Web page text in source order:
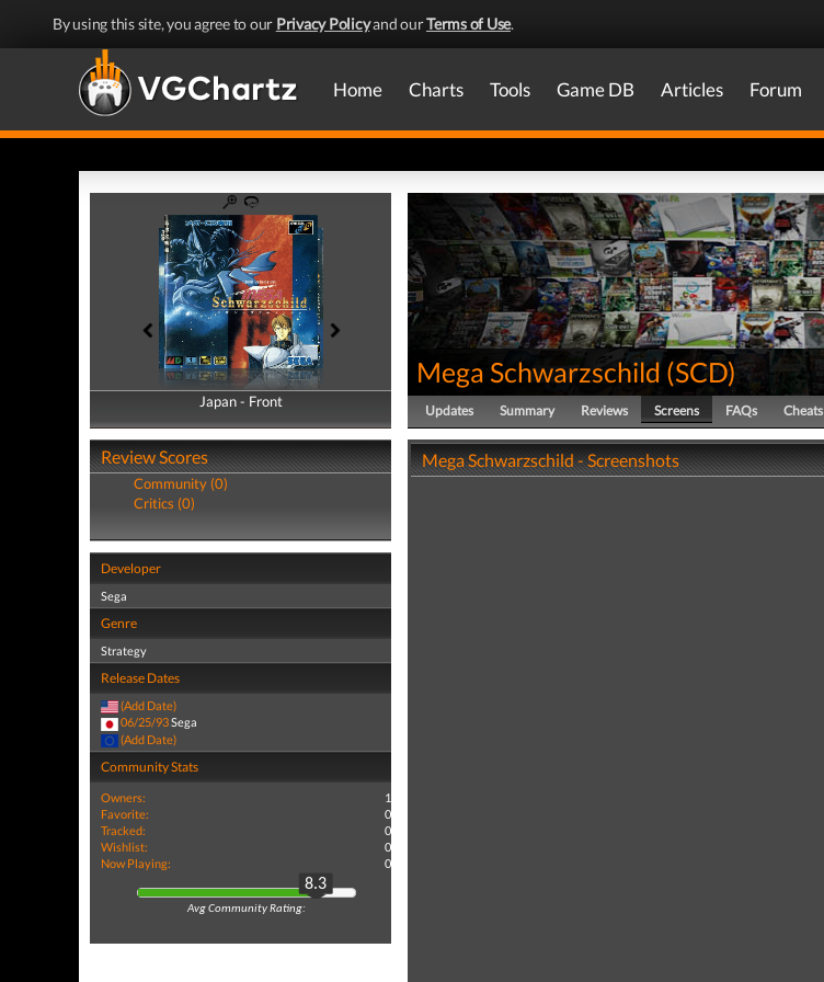
By using this site, you agree to our Privacy Policyand ourTerms of Use.
Home Charts Tools Game DB Articles Forum
Japan - Front
Japan - Back
Review Scores
Community (0)
Critics (0)
Developer
Sega
Genre
Strategy
Release Dates
(Add Date)
06/25/93Sega
(Add Date)
Community Stats
Owners:
1
Favorite:
0
Tracked:
0
Wishlist:
0
Now Playing:
0
8.3
Avg Community Rating:
Mega Schwarzschild (SCD)
Updates Summary Reviews Screens FAQs Cheats
Mega Schwarzschild - Screenshots